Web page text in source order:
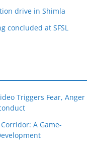
drive in Shimla
concluded at SFSL
Triggers Fear, Anger
A Game-